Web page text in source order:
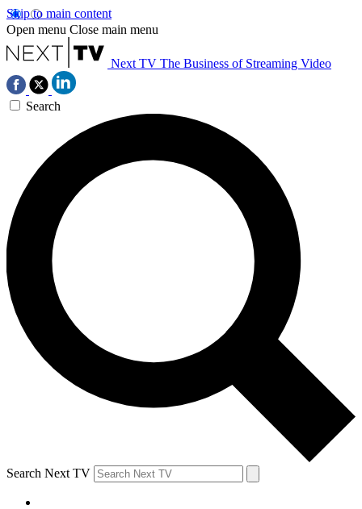
Skip to main content
Open menu Close main menu
Next TV The Business of Streaming Video
Search
Search Next TV